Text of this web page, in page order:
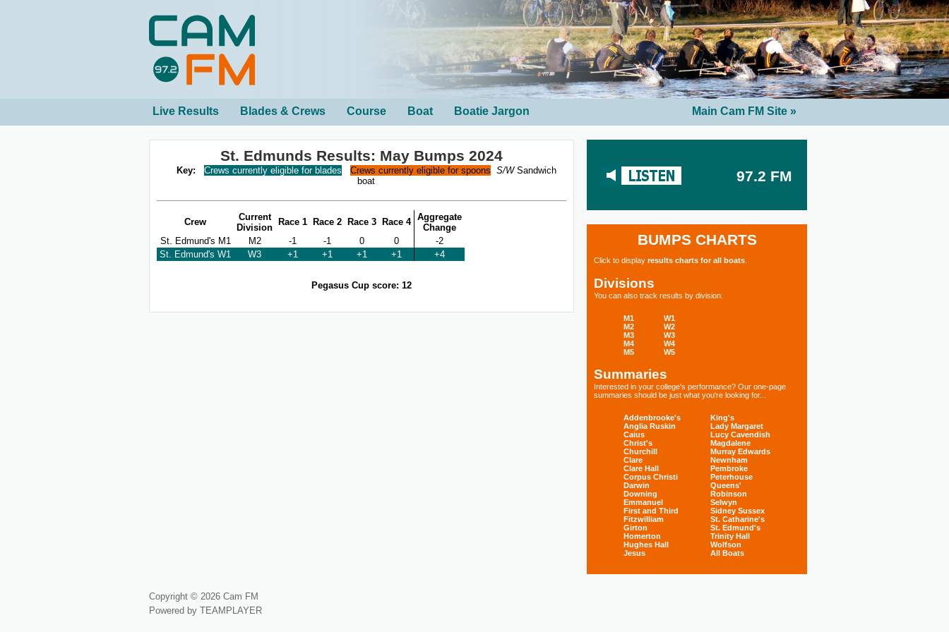
Live Results Blades & Crews Course Boat Boatie Jargon Main Cam FM Site »
97.2 FM
BUMPS CHARTS
Click to display results charts for all boats
Divisions
You can also track results by division:
M1
M2
M3
M4
M5
W1
W2
W3
W4
W5
Summaries
Interested in your college's performance? Our one-page
summaries should be just what you're looking for...
Addenbrooke's
Anglia Ruskin
Caius
Christ's
Churchill
Clare
Clare Hall
Corpus Christi
Darwin
Downing
Emmanuel
First and Third
Fitzwilliam
Girton
Homerton
Hughes Hall
Jesus
King's
Lady Margaret
Lucy Cavendish
Magdalene
Murray Edwards
Newnham
Pembroke
Peterhouse
Queens'
Robinson
Selwyn
Sidney Sussex
St. Catharine's
St. Edmund's
Trinity Hall
Wolfson
All Boats
St. Edmunds Results: May Bumps 2024
Key: Crews currently eligible for blades Crews currently eligible for spoons S/WSandwich
boat
Crew
Current
Division
Race 1 Race 2 Race 3 Race 4 Aggregate
Change
St. Edmund's M1
M2 -1 -1 0 0
-2
St. Edmund's W1
W3 +1 +1 +1 +1 +4
Pegasus Cup score: 12
Copyright © 2026 Cam FM
Powered by TEAMPLAYER